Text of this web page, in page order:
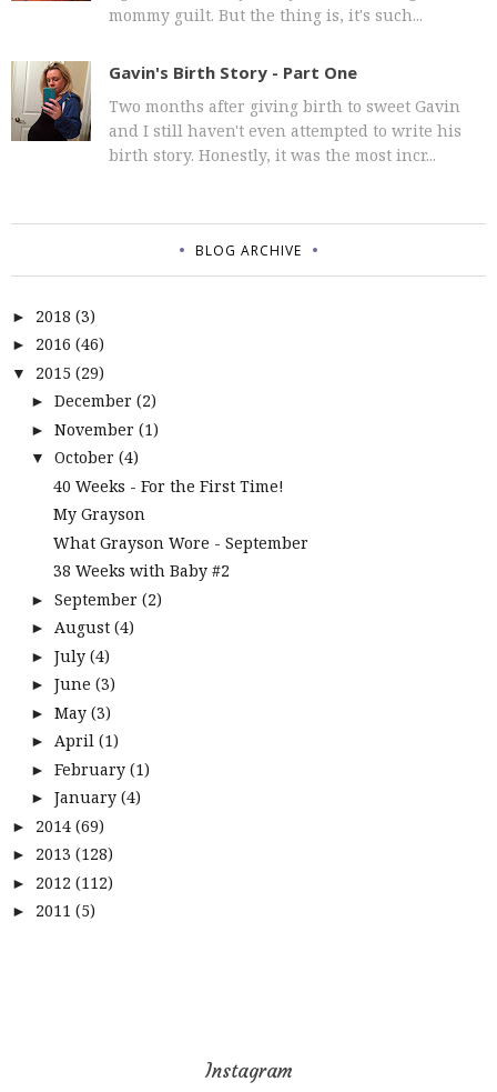
mommy guilt. But the thing is, it's such...
Gavin's Birth Story - Part One
Two months after giving birth to sweet Gavin
and I still haven't even attempted to write his
birth story. Honestly, it was the most incr...
BLOG ARCHIVE
► 2018 (3)
► 2016 (46)
▼ 2015 (29)
► December (2)
► November (1)
▼ October (4)
40 Weeks - For the First Time!
My Grayson
What Grayson Wore - September
38 Weeks with Baby #2
► September (2)
► August (4)
► July (4)
► June (3)
► May (3)
► April (1)
► February (1)
► January (4)
► 2014 (69)
► 2013 (128)
► 2012 (112)
► 2011 (5)
Instagram